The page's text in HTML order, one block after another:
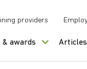
providers
& awards